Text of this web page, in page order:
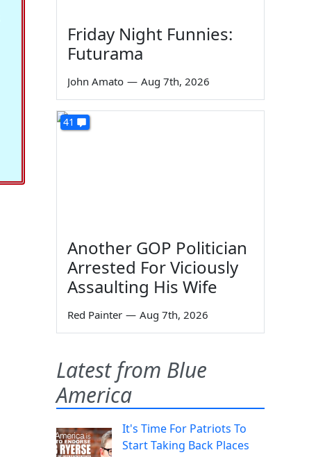
Friday Night Funnies:
Futurama
John Amato — Aug 7th, 2026
41
Another GOP Politician
Arrested For Viciously
Assaulting His Wife
Red Painter — Aug 7th, 2026
Latest from Blue
America
It's Time For Patriots To
Start Taking Back Places